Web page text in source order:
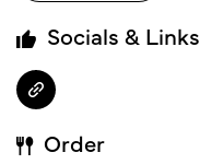
Socials & Links
Order